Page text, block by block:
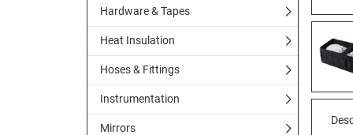
Hardware & Tapes
Heat Insulation
Hoses & Fittings
Instrumentation
Mirrors